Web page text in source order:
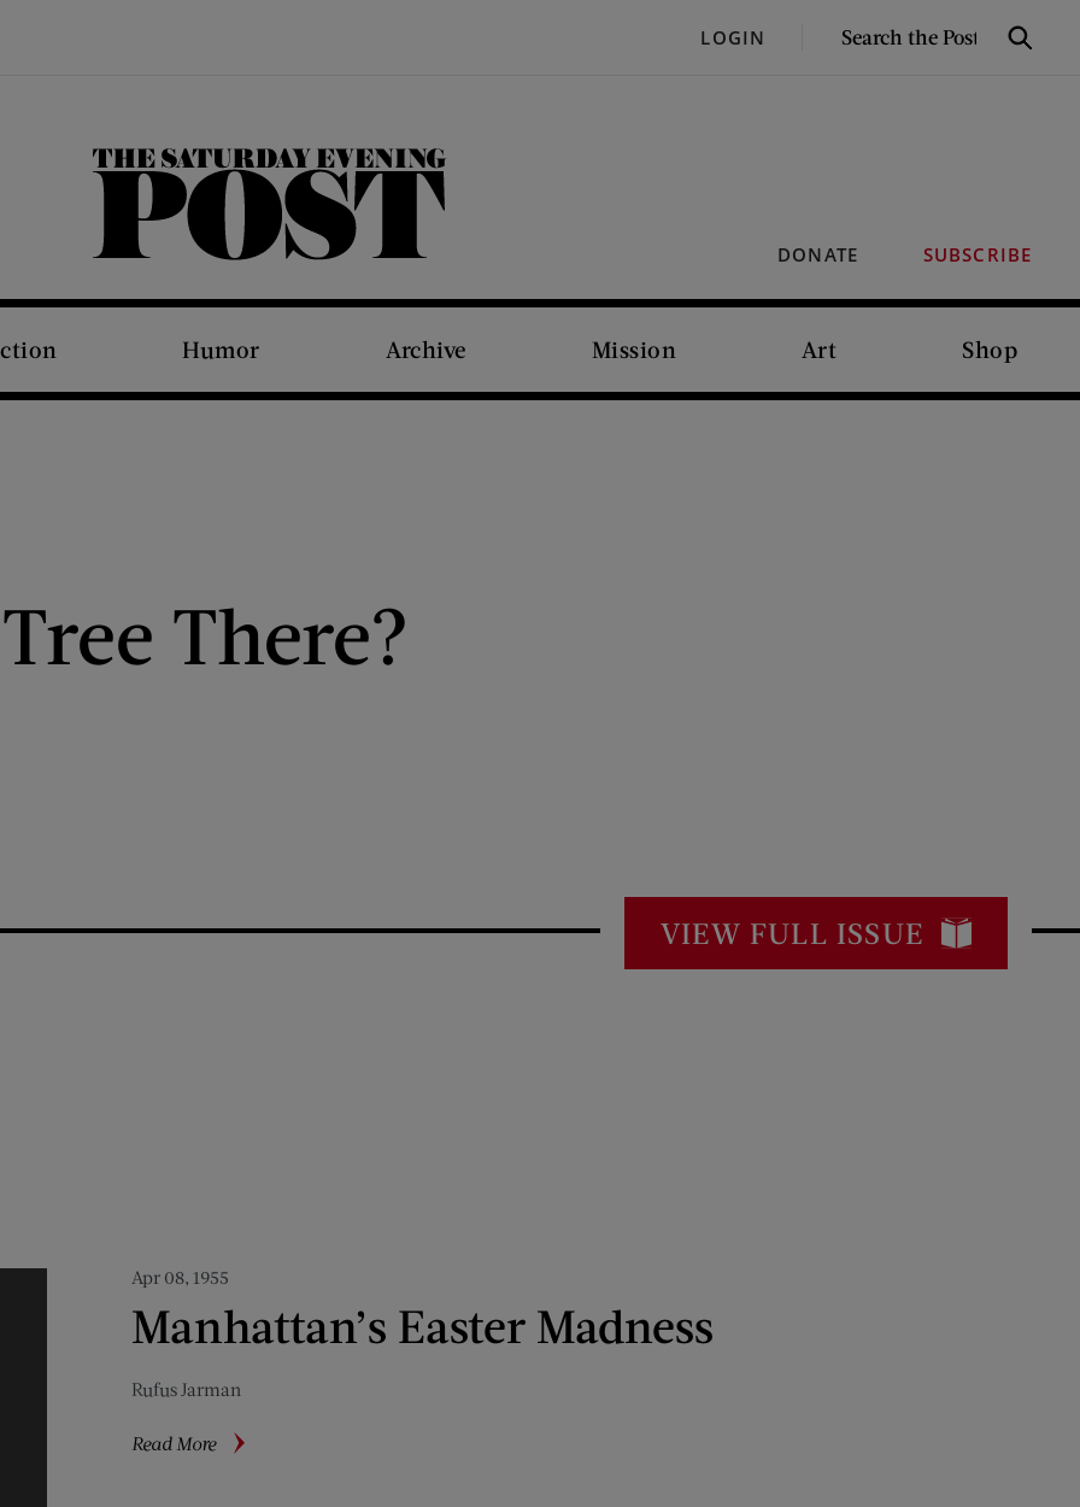
LOGIN
SEARCH
Search
DONATE SUBSCRIBE
The Saturday Evening Post
Humor Archive Mission Art Shop
There?
VIEW FULL ISSUE
Apr 08, 1955
Manhattan’s Easter Madness
Rufus Jarman
Read Moreabout